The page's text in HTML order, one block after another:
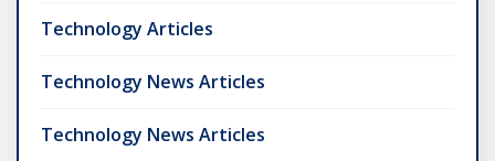
Technology Articles
Technology News Articles
Technology News Articles